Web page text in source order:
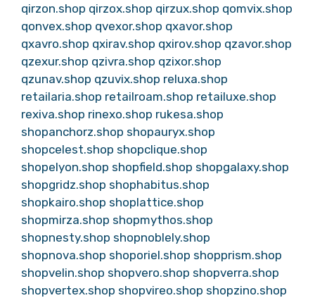
qirzon.shop qirzox.shop qirzux.shop qomvix.shop
qonvex.shop qvexor.shop qxavor.shop
qxavro.shop qxirav.shop qxirov.shop qzavor.shop
qzexur.shop qzivra.shop qzixor.shop
qzunav.shop qzuvix.shop reluxa.shop
retailaria.shop retailroam.shop retailuxe.shop
rexiva.shop rinexo.shop rukesa.shop
shopanchorz.shop shopauryx.shop
shopcelest.shop shopclique.shop
shopelyon.shop shopfield.shop shopgalaxy.shop
shopgridz.shop shophabitus.shop
shopkairo.shop shoplattice.shop
shopmirza.shop shopmythos.shop
shopnesty.shop shopnoblely.shop
shopnova.shop shoporiel.shop shopprism.shop
shopvelin.shop shopvero.shop shopverra.shop
shopvertex.shop shopvireo.shop shopzino.shop